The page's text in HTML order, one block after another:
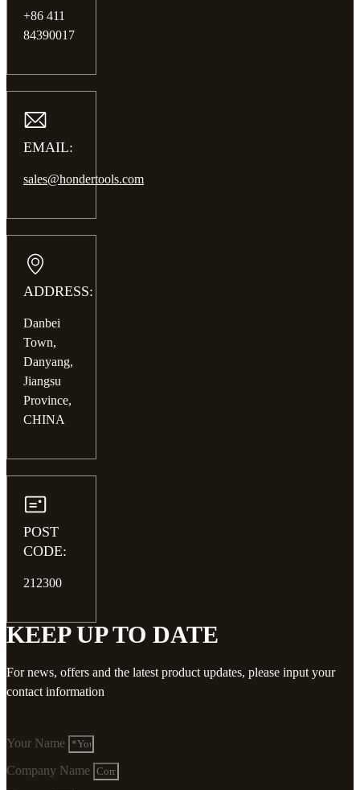
+86 411
84390017
EMAIL:
sales@hondertools.com
ADDRESS:
Danbei
Town,
Danyang,
Jiangsu
Province,
CHINA
POST
CODE:
212300
KEEP UP TO DATE
For news, offers and the latest product updates, please input your
contact information
Your Name
Company Name